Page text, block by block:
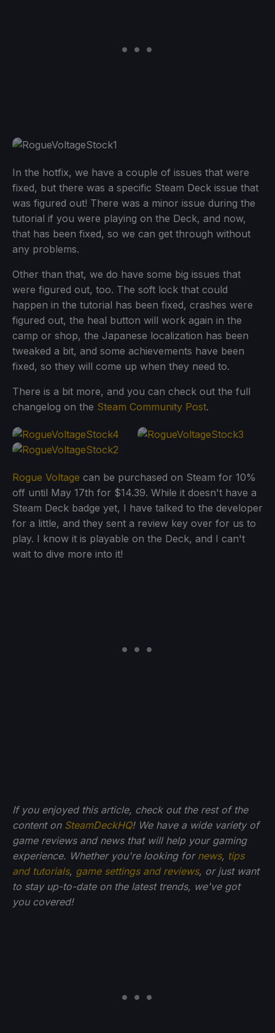
In the hotfix, we have a couple of issues that were
fixed, but there was a specific Steam Deck issue that
was figured out! There was a minor issue during the
tutorial if you were playing on the Deck, and now,
that has been fixed, so we can get through without
any problems.
Other than that, we do have some big issues that
were figured out, too. The soft lock that could
happen in the tutorial has been fixed, crashes were
figured out, the heal button will work again in the
camp or shop, the Japanese localization has been
tweaked a bit, and some achievements have been
fixed, so they will come up when they need to.
There is a bit more, and you can check out the full
changelog on the Steam Community Post.
Rogue Voltage can be purchased on Steam for 10%
off until May 17th for $14.39. While it doesn't have a
Steam Deck badge yet, I have talked to the developer
for a little, and they sent a review key over for us to
play. I know it is playable on the Deck, and I can't
wait to dive more into it!
If you enjoyed this article, check out the rest of the
content on SteamDeckHQ! We have a wide variety of
game reviews and news that will help your gaming
experience. Whether you're looking for news, tips
and tutorials, game settings and reviews, or just want
to stay up-to-date on the latest trends, we've got
you covered!